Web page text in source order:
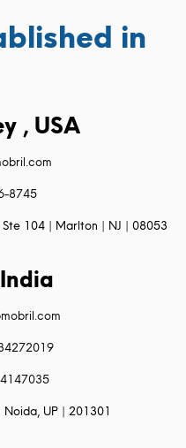
in
, USA
8745
104 | Marlton | NJ | 08053
UP | 201301